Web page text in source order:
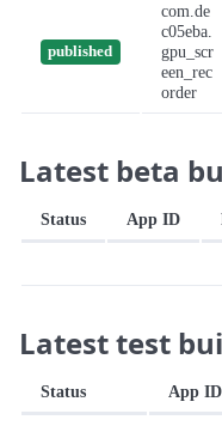
published
com.de
c05eba.
gpu_scr
een_rec
order
Latest beta
Status App ID
Latest test
Status App ID